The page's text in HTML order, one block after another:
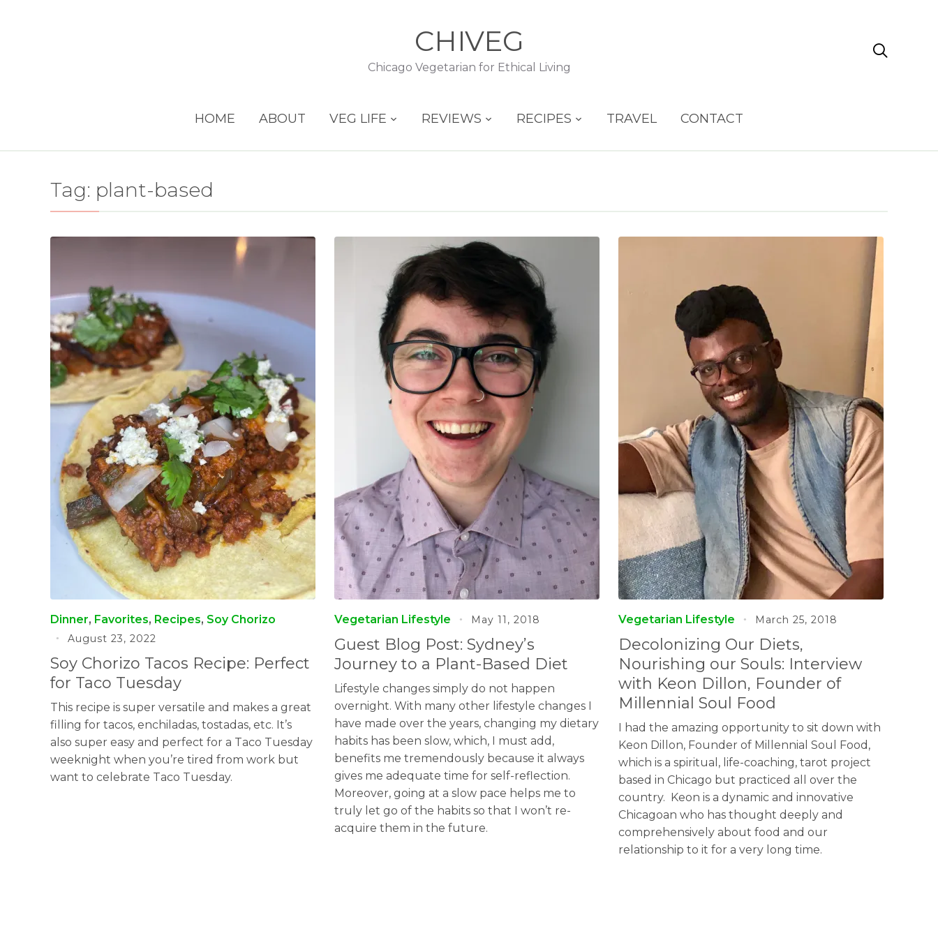
CHIVEG
Chicago Vegetarian for Ethical Living

HOME ABOUT VEG LIFE REVIEWS RECIPES TRAVEL CONTACT
Tag: plant-based
Dinner, Favorites, Recipes, Soy Chorizo
August 23, 2022
Soy Chorizo Tacos Recipe: Perfect
for Taco Tuesday
This recipe is super versatile and makes a great
filling for tacos, enchiladas, tostadas, etc. It’s
also super easy and perfect for a Taco Tuesday
weeknight when you’re tired from work but
want to celebrate Taco Tuesday.
Vegetarian Lifestyle May 11, 2018
Guest Blog Post: Sydney’s
Journey to a Plant-Based Diet
Lifestyle changes simply do not happen
overnight. With many other lifestyle changes I
have made over the years, changing my dietary
habits has been slow, which, I must add,
benefits me tremendously because it always
gives me adequate time for self-reflection.
Moreover, going at a slow pace helps me to
truly let go of the habits so that I won’t re-
acquire them in the future.
Vegetarian Lifestyle March 25, 2018
Decolonizing Our Diets,
Nourishing our Souls: Interview
with Keon Dillon, Founder of
Millennial Soul Food
I had the amazing opportunity to sit down with
Keon Dillon, Founder of Millennial Soul Food,
which is a spiritual, life-coaching, tarot project
based in Chicago but practiced all over the
country. Keon is a dynamic and innovative
Chicagoan who has thought deeply and
comprehensively about food and our
relationship to it for a very long time.